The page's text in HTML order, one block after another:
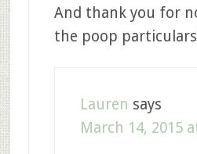
And thank you for
the poop
Lauren says
March 14, 2015